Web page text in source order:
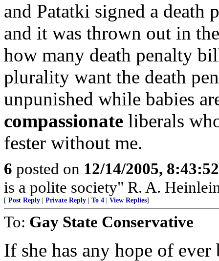
and Patatki signed a death
and it was thrown out in
how many death penalty
plurality want the death
unpunished while babies
compassionate liberals
fester without me.
6 posted on 12/14/2005,
is a polite society" R. A.
[ Post Reply Private Reply To 4 View Replies]
To: Gay State Conservative
If she has any hope of